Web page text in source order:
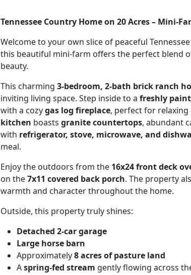
Tennessee Country Home on 20 Acres – Mini-
Welcome to your own slice of peaceful
this beautiful mini-farm offers the perfect blend
beauty.
This charming 3-bedroom, 2-bath brick ranch
inviting living space. Step inside to a freshly
with a cozygas log fireplace, perfect for relaxing
kitchen boasts granite countertops, abundant
with refrigerator, stove, microwave, and
meal.
Enjoy the outdoors from the 16x24 front deck
on the7x11 covered back porch. The property
warmth and character throughout the home.
Outside, this property truly shines:
Detached 2-car garage
Large horse barn
Approximately8 acres of pasture land
Aspring-fed stream gently flowing across